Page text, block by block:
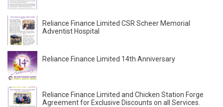
Reliance Finance Limited CSR Scheer Memorial
Adventist Hospital
Reliance Finance Limited 14th Anniversary
Reliance Finance Limited and Chicken Station Forge
Agreement for Exclusive Discounts on all Services.